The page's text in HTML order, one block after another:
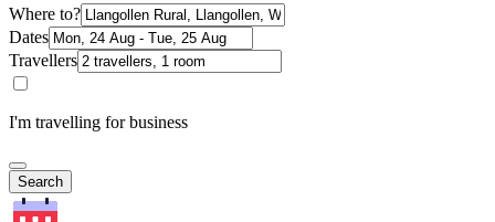
Where to?
Dates
Travellers
I'm travelling for business
Search